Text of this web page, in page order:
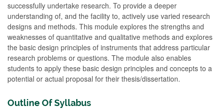
successfully undertake research. To provide a deeper
understanding of, and the facility to, actively use varied research
designs and methods. This module explores the strengths and
weaknesses of quantitative and qualitative methods and explores
the basic design principles of instruments that address particular
research problems or questions. The module also enables
students to apply these basic design principles and concepts to a
potential or actual proposal for their thesis/dissertation.
Outline Of Syllabus